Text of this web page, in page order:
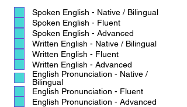
q
u
i
r
e
d
Spoken English - Native / Bilingual
Spoken English - Fluent
Spoken English - Advanced
Written English - Native / Bilingual
Written English - Fluent
Written English - Advanced
English Pronunciation - Native /
Bilingual
English Pronunciation - Fluent
English Pronunciation - Advanced